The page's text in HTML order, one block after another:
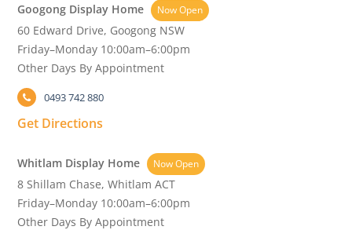
Googong Display Home Now Open
60 Edward Drive, Googong NSW
Friday–Monday 10:00am–6:00pm
Other Days By Appointment
0493 742 880
Get Directions
Whitlam Display Home Now Open
8 Shillam Chase, Whitlam ACT
Friday–Monday 10:00am–6:00pm
Other Days By Appointment